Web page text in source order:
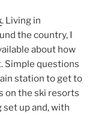
. Living in
the country, I
about how
Simple questions
station to get to
on the ski resorts
up and, with